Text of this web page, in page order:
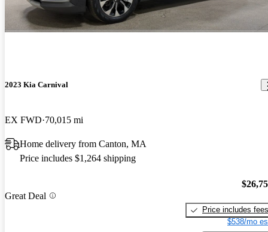
2023 Kia Carnival
EX FWD 70,015 mi
Home delivery from Canton, MA
Price includes $1,264 shipping
Great Deal
Price includes fees
$538/mo